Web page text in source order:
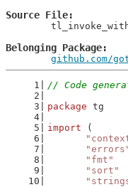
Source File
Belonging Package
github.com/
// Code
package tg
import (
"fmt"
"sort"